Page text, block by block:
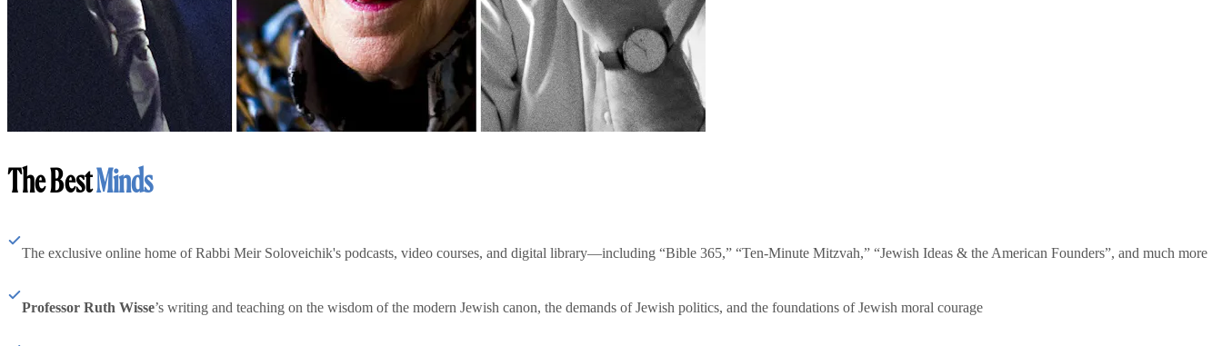
The BestMinds
The exclusive online home of Rabbi Meir Soloveichik's podcasts, video courses, and digital library—including “Bible 365,” “Ten-Minute Mitzvah,” “Jewish Ideas & the American Founders”, and much more
Professor Ruth Wisse’s writing and teaching on the wisdom of the modern Jewish canon, the demands of Jewish politics, and the foundations of Jewish moral courage